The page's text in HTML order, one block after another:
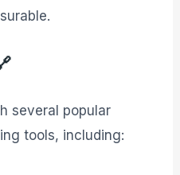
several popular
tools, including: